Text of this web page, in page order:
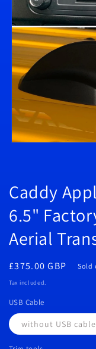
Caddy
6.5"
Aerial
Regular
price
£375.00 GBP Sold
Tax included.
USB Cable
without USB cable